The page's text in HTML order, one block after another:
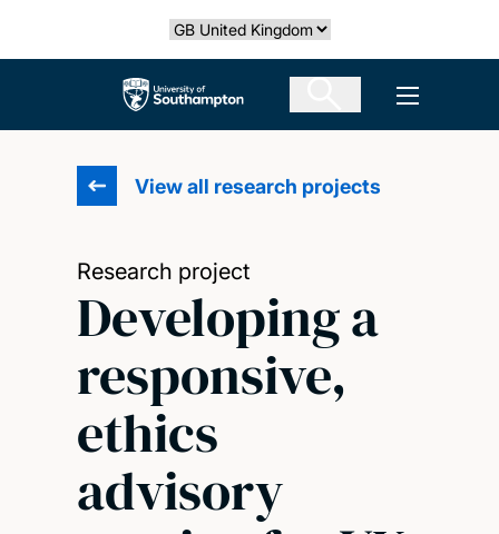
Select country
The University of Southampton Open
View all research projects
Research project
Developing a
responsive,
ethics
advisory